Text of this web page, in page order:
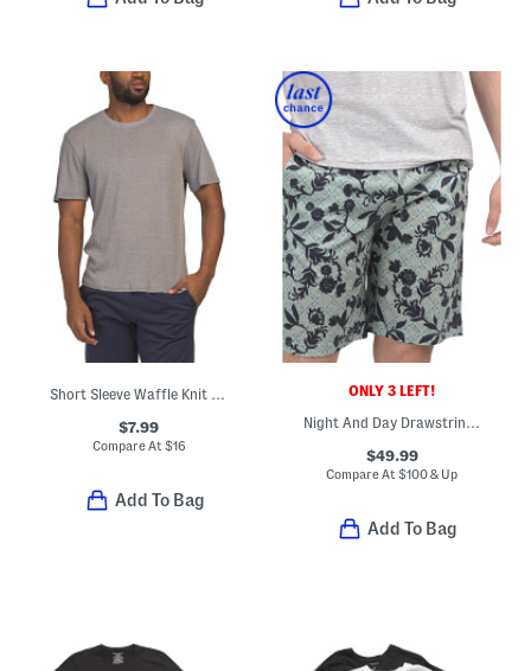
Short Sleeve Waffle Knit Crew Neck Top
$7.99
Compare At $16
Add To Bag
ONLY 3 LEFT!
Night And Day Drawstring Shorts
$49.99
Compare At$100 & Up
Add To Bag